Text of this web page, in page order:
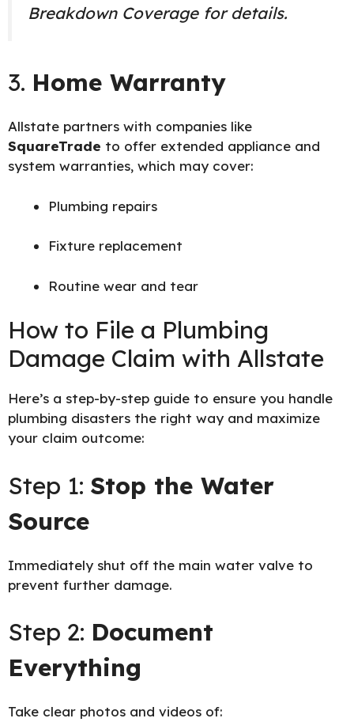
Breakdown Coveragefor details.
3. Home Warranty
Allstate partners with companies like
SquareTrade to offer extended appliance and
system warranties, which may cover:
Plumbing repairs
Fixture replacement
Routine wear and tear
How to File a Plumbing
Damage Claim with Allstate
Here’s a step-by-step guide to ensure you handle
plumbing disasters the right way and maximize
your claim outcome:
Step 1: Stop the Water
Source
Immediately shut off the main water valve to
prevent further damage.
Step 2: Document
Everything
Take clear photos and videos of: